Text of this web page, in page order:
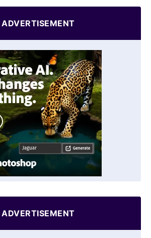
ADVERTISEMENT
ADVERTISEMENT